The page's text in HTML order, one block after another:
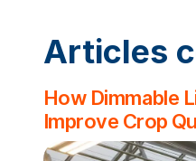
Articles
How Dimmable
Improve Crop